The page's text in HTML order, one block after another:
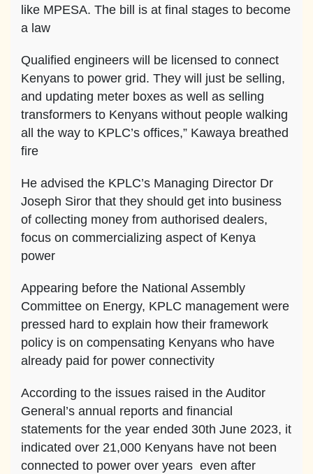
like MPESA. The bill is at final stages to become
a law
Qualified engineers will be licensed to connect
Kenyans to power grid. They will just be selling,
and updating meter boxes as well as selling
transformers to Kenyans without people walking
all the way to KPLC’s offices,” Kawaya breathed
fire
He advised the KPLC’s Managing Director Dr
Joseph Siror that they should get into business
of collecting money from authorised dealers,
focus on commercializing aspect of Kenya
power
Appearing before the National Assembly
Committee on Energy, KPLC management were
pressed hard to explain how their framework
policy is on compensating Kenyans who have
already paid for power connectivity
According to the issues raised in the Auditor
General’s annual reports and financial
statements for the year ended 30th June 2023, it
indicated over 21,000 Kenyans have not been
connected to power over years even after